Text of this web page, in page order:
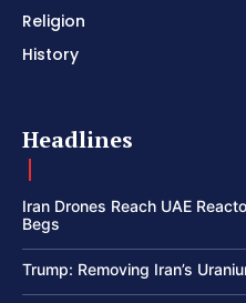
Religion
History
Headlines
Iran Drones Reach UAE
Begs
Trump: Removing Iran’s